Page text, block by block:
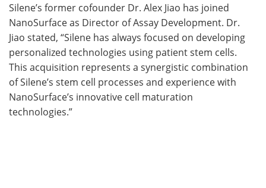
Silene’s former cofounder Dr. Alex Jiao has joined
NanoSurface as Director of Assay Development. Dr.
Jiao stated, “Silene has always focused on developing
personalized technologies using patient stem cells.
This acquisition represents a synergistic combination
of Silene’s stem cell processes and experience with
NanoSurface’s innovative cell maturation
technologies.”